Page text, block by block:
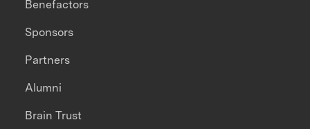
Benefactors
Sponsors
Partners
Alumni
Brain Trust